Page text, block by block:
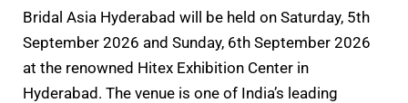
Bridal Asia Hyderabad will be held on Saturday, 5th
September 2026 and Sunday, 6th September 2026
at the renowned Hitex Exhibition Center in
Hyderabad. The venue is one of India’s leading